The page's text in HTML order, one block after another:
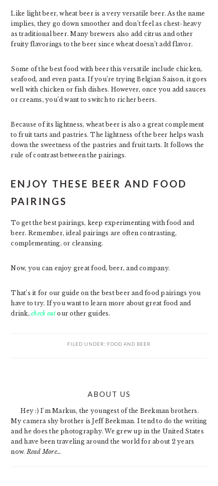
Like light beer, wheat beer is a very versatile beer. As the name
implies, they go down smoother and don’t feel as chest-heavy
as traditional beer. Many brewers also add citrus and other
fruity flavorings to the beer since wheat doesn’t add flavor.
Some of the best food with beer this versatile include chicken,
seafood, and even pasta. If you’re trying Belgian Saison, it goes
well with chicken or fish dishes. However, once you add sauces
or creams, you’d want to switch to richer beers.
Because of its lightness, wheat beer is also a great complement
to fruit tarts and pastries. The lightness of the beer helps wash
down the sweetness of the pastries and fruit tarts. It follows the
rule of contrast between the pairings.
ENJOY THESE BEER AND FOOD
PAIRINGS
To get the best pairings, keep experimenting with food and
beer. Remember, ideal pairings are often contrasting,
complementing, or cleansing.
Now, you can enjoy great food, beer, and company.
That’s it for our guide on the best beer and food pairings you
have to try. If you want to learn more about great food and
drink,check outour other guides.
FILED UNDER: FOOD AND BEER
ABOUT US
Hey :) I'm Markus, the youngest of the Beekman brothers.
My camera shy brother is Jeff Beekman. I tend to do the writing
and he does the photography. We grew up in the United States
and have been traveling around the world for about 2 years
now. Read More…